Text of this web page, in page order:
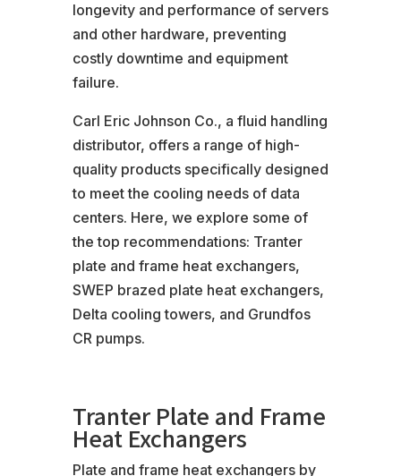
longevity and performance of servers
and other hardware, preventing
costly downtime and equipment
failure.
Carl Eric Johnson Co., a fluid handling
distributor, offers a range of high-
quality products specifically designed
to meet the cooling needs of data
centers. Here, we explore some of
the top recommendations: Tranter
plate and frame heat exchangers,
SWEP brazed plate heat exchangers,
Delta cooling towers, and Grundfos
CR pumps.
Tranter Plate and Frame
Heat Exchangers
Plate and frame heat exchangers by